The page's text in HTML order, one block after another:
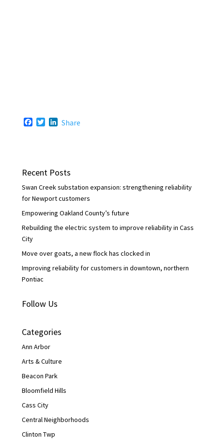
F
o
T
r
L
I
Share
Recent Posts
Swan Creek substation expansion: strengthening reliability
for Newport customers
Empowering Oakland County’s future
Rebuilding the electric system to improve reliability in Cass
City
Move over goats, a new flock has clocked in
Improving reliability for customers in downtown, northern
Pontiac
Follow Us
Categories
Ann Arbor
Arts & Culture
Beacon Park
Bloomfield Hills
Cass City
Central Neighborhoods
Clinton Twp